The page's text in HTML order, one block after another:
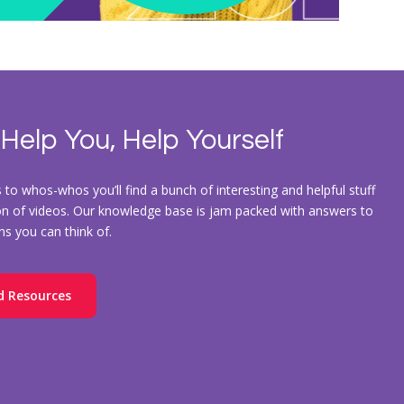
You, Help Yourself
to whos-whos you’ll find a bunch of interesting and helpful stuff
of videos. Our knowledge base is jam packed with answers to
you can think of.
Resources